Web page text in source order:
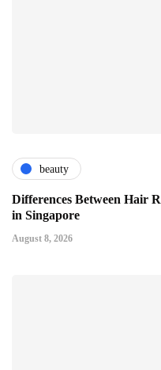
beauty
Differences Between Hair
in Singapore
August 8, 2026